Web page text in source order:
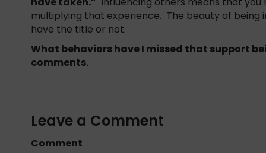
multiplying that experience. The beauty of being
have the title or not.
What behaviors have I missed that support
comments.
Leave a Comment
Comment